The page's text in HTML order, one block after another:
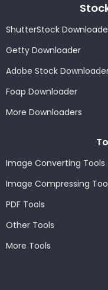
ShutterStock
Getty Downloader
Adobe Stock
Foap Downloader
More Downloaders
Image Converting Tools
Image Compressing
PDF Tools
Other Tools
More Tools